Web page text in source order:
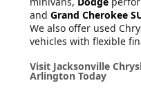
and Grand Cherokee
We also offer used
vehicles with flexible
Visit Jacksonville
Arlington Today